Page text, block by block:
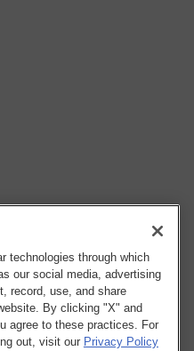
technologies through which
our social media, advertising
record, use, and share
By clicking "X" and
agree to these practices. For
out, visit our Privacy Policy